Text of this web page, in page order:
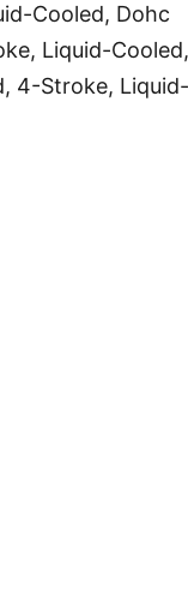
Cooled, Dohc
Liquid-
4-Stroke,